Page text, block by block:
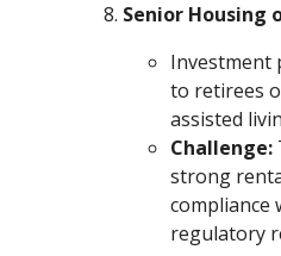
Senior Housing
Investment
to retirees
assisted
Challenge:
strong
compliance
regulatory